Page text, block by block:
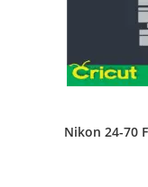
Nikon 24-70